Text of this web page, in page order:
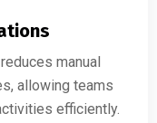
manual
allowing teams
efficiently.